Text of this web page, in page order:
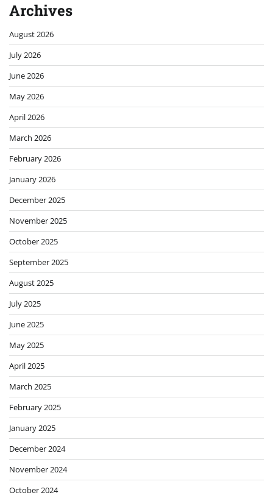
Archives
August 2026
July 2026
June 2026
May 2026
April 2026
March 2026
February 2026
January 2026
December 2025
November 2025
October 2025
September 2025
August 2025
July 2025
June 2025
May 2025
April 2025
March 2025
February 2025
January 2025
December 2024
November 2024
October 2024